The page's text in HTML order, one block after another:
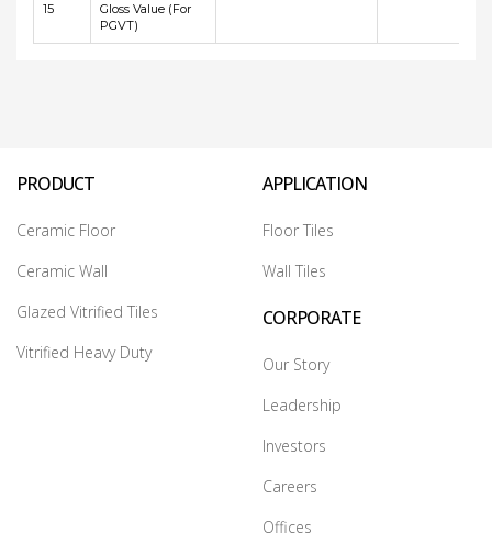
15
Gloss Value (For
PGVT)
PRODUCT
Ceramic Floor
Ceramic Wall
Glazed Vitrified Tiles
Vitrified Heavy Duty
APPLICATION
Floor Tiles
Wall Tiles
CORPORATE
Our Story
Leadership
Investors
Careers
Offices